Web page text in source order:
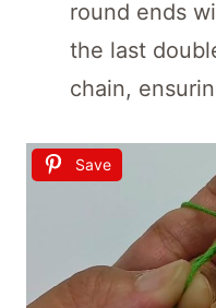
round ends
the last
chain,
Save